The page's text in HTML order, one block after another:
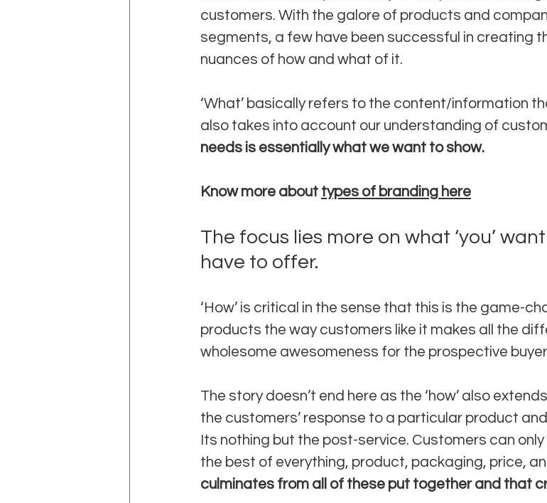
customers. With the galore of products and
segments, a few have been successful in creating
nuances of how and what of it.
‘What’ basically refers to the content/information
also takes into account our understanding of
needs is essentially what we want to show.
Know more about types of branding here
The focus lies more on what ‘you’
have to offer.
‘How’ is critical in the sense that this is the game-
products the way customers like it makes all the
wholesome awesomeness for the prospective
The story doesn’t end here as the ‘how’ also
the customers’ response to a particular product and
Its nothing but the post-service. Customers can
the best of everything, product, packaging, price,
culminates from all of these put together and that